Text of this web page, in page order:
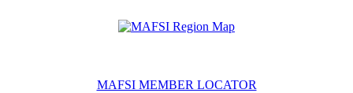
MAFSI MEMBER LOCATOR